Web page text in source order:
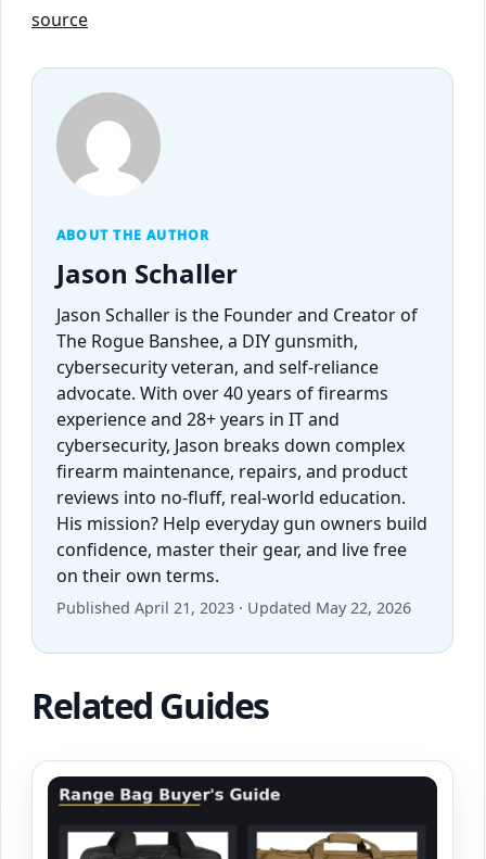
source
ABOUT THE AUTHOR
Jason Schaller
Jason Schaller is the Founder and Creator of
The Rogue Banshee, a DIY gunsmith,
cybersecurity veteran, and self-reliance
advocate. With over 40 years of firearms
experience and 28+ years in IT and
cybersecurity, Jason breaks down complex
firearm maintenance, repairs, and product
reviews into no-fluff, real-world education.
His mission? Help everyday gun owners build
confidence, master their gear, and live free
on their own terms.
Published April 21, 2023 · Updated May 22, 2026
Related Guides